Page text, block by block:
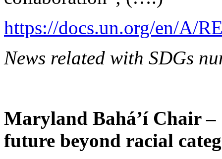
https://docs.un.org/en/A/
News related with SDGs
Maryland Bahá’í Chair –
future beyond racial